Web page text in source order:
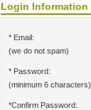
Login Information
* Email:
(we do not spam)
* Password:
(minimum 6 characters)
*Confirm Password: